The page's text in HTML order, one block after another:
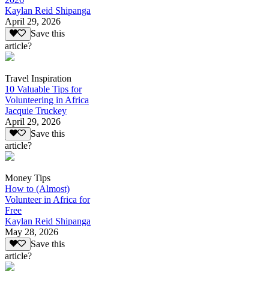
Kaylan Reid Shipanga
April 29, 2026
Save this
article?
Travel Inspiration
10 Valuable Tips for
Volunteering in Africa
Jacquie Truckey
April 29, 2026
Save this
article?
Money Tips
How to (Almost)
Volunteer in Africa for
Free
Kaylan Reid Shipanga
May 28, 2026
Save this
article?